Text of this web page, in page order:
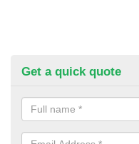
Get a quick quote